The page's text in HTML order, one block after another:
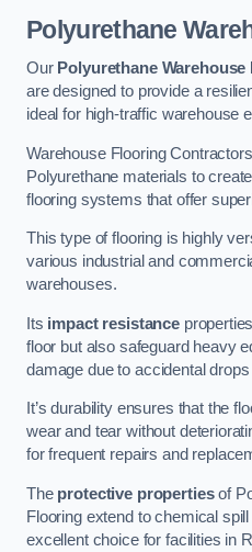
Polyurethane
Our Polyurethane
are designed to provide a
ideal for high-traffic warehouse
Warehouse Flooring
Polyurethane materials to
flooring systems that offer
This type of flooring is highly
various industrial and
warehouses.
Its impact resistance
floor but also safeguard heavy
damage due to accidental
It’s durability ensures that the
wear and tear without
for frequent repairs and
The protective propertiesof
Flooring extend to chemical
excellent choice for facilities in